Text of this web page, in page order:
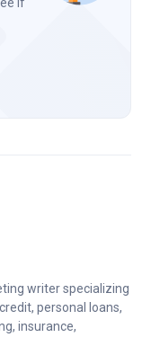
writer specializing
personal loans,
insurance,